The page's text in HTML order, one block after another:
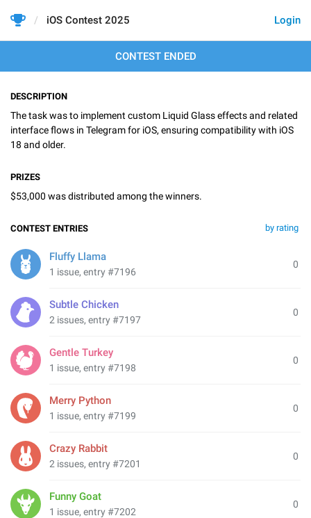
Login
iOS Contest 2025
CONTEST ENDED
DESCRIPTION
The task was to implement custom Liquid Glass effects and related
interface flows in Telegram for iOS, ensuring compatibility with iOS
18 and older.
PRIZES
$53,000 was distributed among the winners.
by rating
CONTEST ENTRIES
0
Fluffy Llama
1 issue, entry #7196
0
Subtle Chicken
2 issues, entry #7197
0
Gentle Turkey
1 issue, entry #7198
0
Merry Python
1 issue, entry #7199
0
Crazy Rabbit
2 issues, entry #7201
0
Funny Goat
1 issue, entry #7202